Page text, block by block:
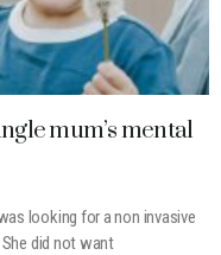
mum’s mental
looking for a non invasive
did not want